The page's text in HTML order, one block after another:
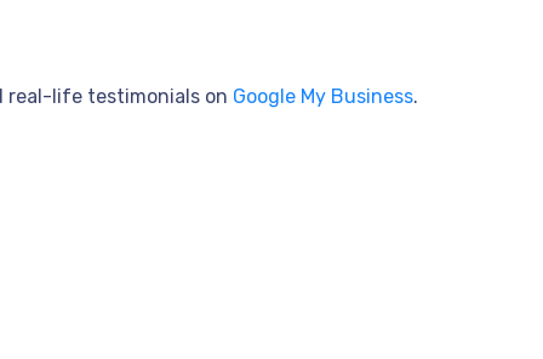
real-life testimonials on Google My Business.